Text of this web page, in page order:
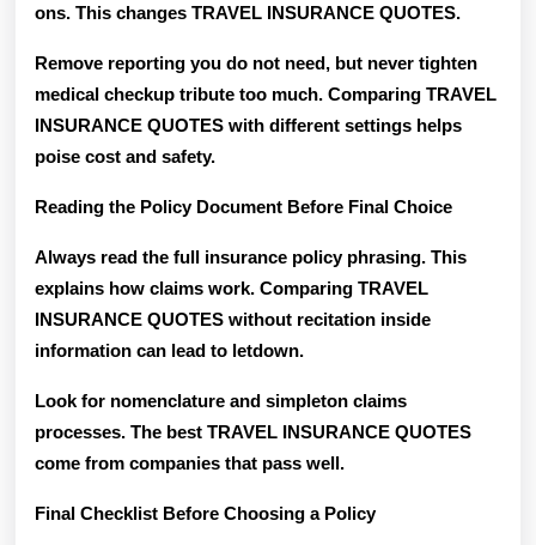
ons. This changes TRAVEL INSURANCE QUOTES.
Remove reporting you do not need, but never tighten
medical checkup tribute too much. Comparing TRAVEL
INSURANCE QUOTES with different settings helps
poise cost and safety.
Reading the Policy Document Before Final Choice
Always read the full insurance policy phrasing. This
explains how claims work. Comparing TRAVEL
INSURANCE QUOTES without recitation inside
information can lead to letdown.
Look for nomenclature and simpleton claims
processes. The best TRAVEL INSURANCE QUOTES
come from companies that pass well.
Final Checklist Before Choosing a Policy